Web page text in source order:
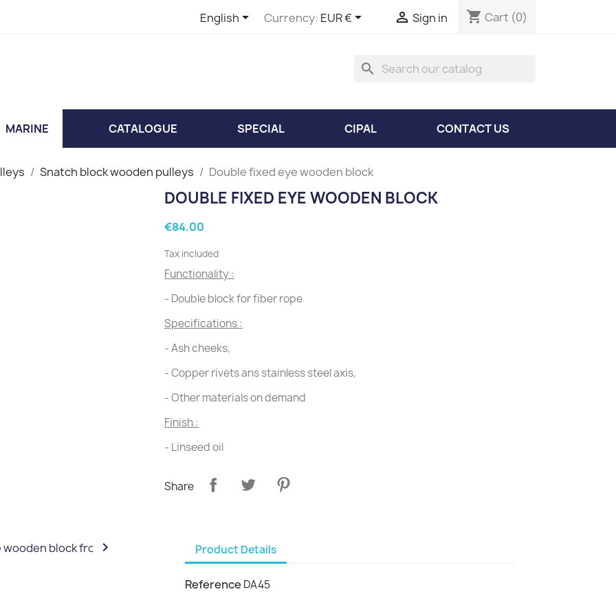
English Currency: EUR €  Sign in shopping_cart Cart (0)
search
MARINE CATALOGUE SPECIAL CIPAL CONTACT US
Snatch block wooden pulleys Double fixed eye wooden block

DOUBLE FIXED EYE WOODEN BLOCK
€84.00
Tax included
Functionality :
- Double block for fiber rope
Specifications :
- Ash cheeks,
- Copper rivets ans stainless steel axis,
- Other materials on demand
Finish :
- Linseed oil
Share
Product Details
Reference DA45